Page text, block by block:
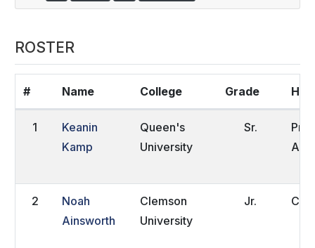
ROSTER
# Name College Grade
1
Keanin
Kamp
Queen's
University
Sr.
2
Noah
Ainsworth
Clemson
University
Jr.